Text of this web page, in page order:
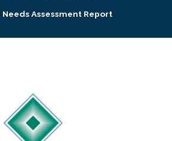
Needs Assessment Report